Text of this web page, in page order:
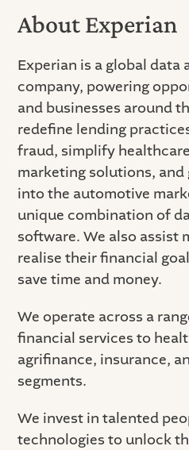
About Experian
Experian is a global data
company, powering
and businesses around
redefine lending
fraud, simplify
marketing solutions, and
into the automotive
unique combination of
software. We also assist
realise their financial
save time and money.
We operate across a
financial services to
agrifinance, insurance,
segments.
We invest in talented
technologies to unlock